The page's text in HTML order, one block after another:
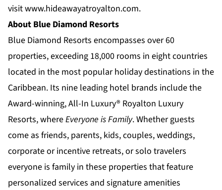
visitwww.hideawayatroyalton.com.
About Blue Diamond Resorts
Blue Diamond Resorts encompasses over 60
properties, exceeding 18,000 rooms in eight countries
located in the most popular holiday destinations in the
Caribbean. Its nine leading hotel brands include the
Award-winning, All-In Luxury® Royalton Luxury
Resorts, whereEveryone is Family. Whether guests
come as friends, parents, kids, couples, weddings,
corporate or incentive retreats, or solo travelers
everyone is family in these properties that feature
personalized services and signature amenities